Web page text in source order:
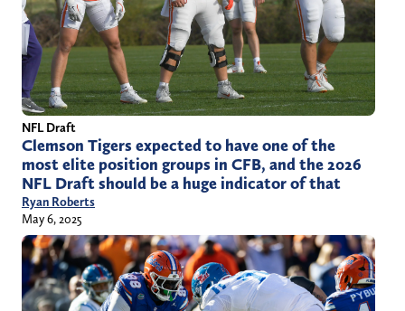
NFL Draft
Clemson Tigers expected to have one of the
most elite position groups in CFB, and the 2026
NFL Draft should be a huge indicator of that
Ryan Roberts
May 6, 2025